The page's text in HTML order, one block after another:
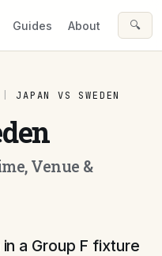
Guides About 🔍
JAPAN VS SWEDEN
Venue &
a Group F fixture